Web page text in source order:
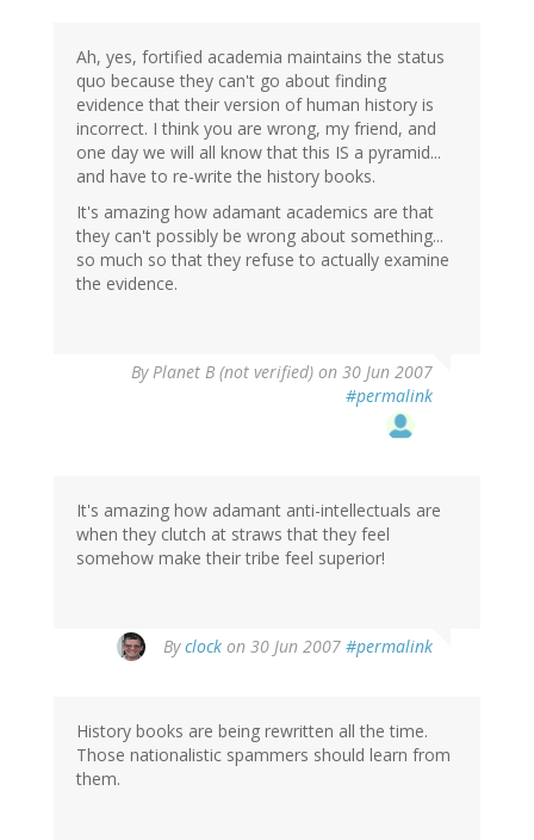
Ah, yes, fortified academia maintains the status
quo because they can't go about finding
evidence that their version of human history is
incorrect. I think you are wrong, my friend, and
one day we will all know that this IS a pyramid...
and have to re-write the history books.
It's amazing how adamant academics are that
they can't possibly be wrong about something...
so much so that they refuse to actually examine
the evidence.
ByPlanet B (not verified) on 30 Jun 2007
#permalink
It's amazing how adamant anti-intellectuals are
when they clutch at straws that they feel
somehow make their tribe feel superior!
Byclock on 30 Jun 2007 #permalink
History books are being rewritten all the time.
Those nationalistic spammers should learn from
them.